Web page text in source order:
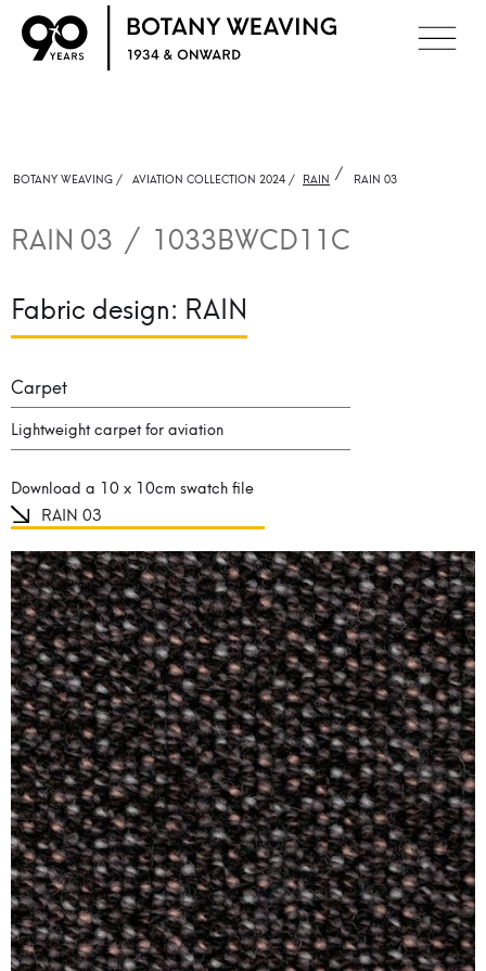
BOTANY WEAVING / AVIATION COLLECTION 2024 / RAIN / RAIN 03
RAIN 03 / 1033BWCD11C
Fabric design: RAIN
Carpet
Lightweight carpet for aviation
Download a 10 x 10cm swatch file
RAIN 03